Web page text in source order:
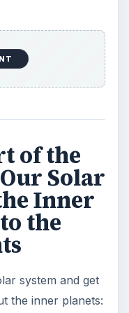
of the
Solar
Inner
the
system and get
the inner planets: